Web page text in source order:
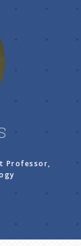
Professor,